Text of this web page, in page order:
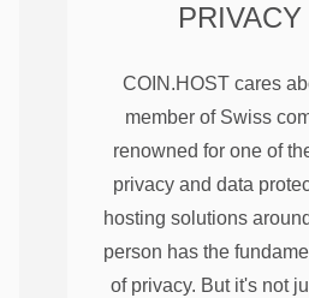
COIN.HOST cares
member of Swiss
renowned for one of
privacy and data
hosting solutions
person has the
of privacy. But it's not